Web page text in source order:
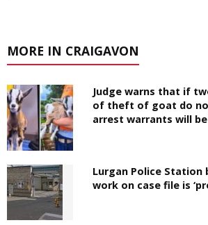
MORE IN CRAIGAVON
Judge warns that if
of theft of goat do
arrest warrants will
Lurgan Police Station
work on case file is